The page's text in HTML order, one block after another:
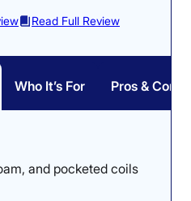
Read Full Review
Who It’s For Pros & Cons
and pocketed coils